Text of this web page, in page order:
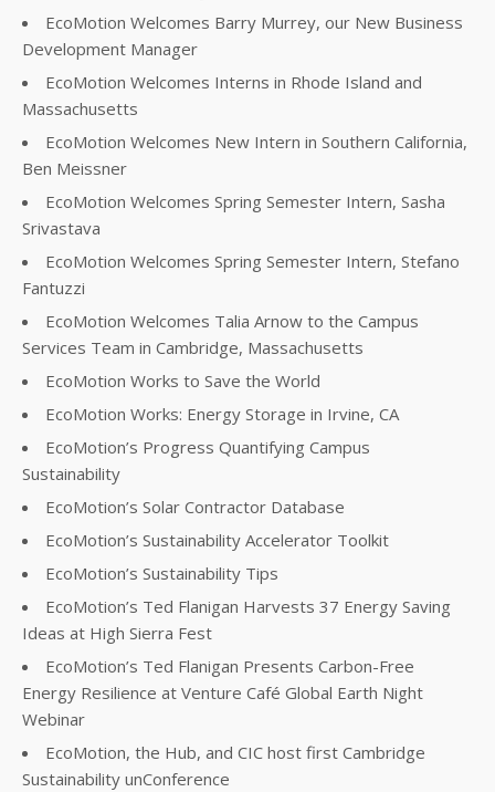
EcoMotion Welcomes Barry Murrey, our New Business
Development Manager
EcoMotion Welcomes Interns in Rhode Island and
Massachusetts
EcoMotion Welcomes New Intern in Southern California,
Ben Meissner
EcoMotion Welcomes Spring Semester Intern, Sasha
Srivastava
EcoMotion Welcomes Spring Semester Intern, Stefano
Fantuzzi
EcoMotion Welcomes Talia Arnow to the Campus
Services Team in Cambridge, Massachusetts
EcoMotion Works to Save the World
EcoMotion Works: Energy Storage in Irvine, CA
EcoMotion’s Progress Quantifying Campus
Sustainability
EcoMotion’s Solar Contractor Database
EcoMotion’s Sustainability Accelerator Toolkit
EcoMotion’s Sustainability Tips
EcoMotion’s Ted Flanigan Harvests 37 Energy Saving
Ideas at High Sierra Fest
EcoMotion’s Ted Flanigan Presents Carbon-Free
Energy Resilience at Venture Café Global Earth Night
Webinar
EcoMotion, the Hub, and CIC host first Cambridge
Sustainability unConference